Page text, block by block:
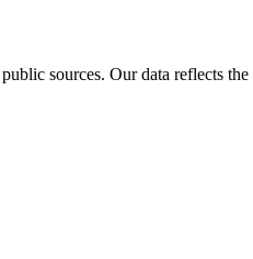
sources. Our data reflects